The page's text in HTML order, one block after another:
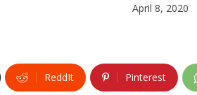
April 8, 2020
ReddIt Pinterest